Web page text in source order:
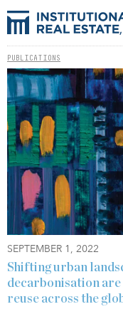
PUBLICATIONS
SEPTEMBER 1, 2022
Shifting urban
decarbonisation
reuse across the